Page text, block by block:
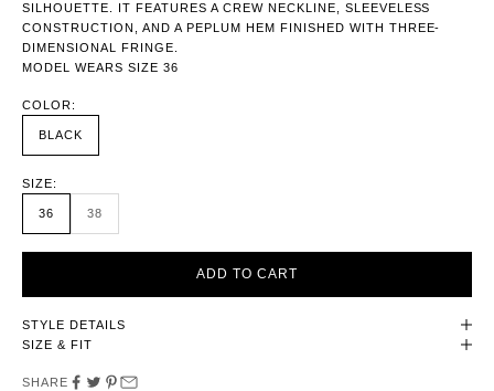
SILHOUETTE. IT FEATURES A CREW NECKLINE, SLEEVELESS
CONSTRUCTION, AND A PEPLUM HEM FINISHED WITH THREE-
DIMENSIONAL FRINGE.
MODEL WEARS SIZE 36
COLOR:
BLACK
SIZE:
36 38
ADD TO CART
STYLE DETAILS
SIZE & FIT
SHARE